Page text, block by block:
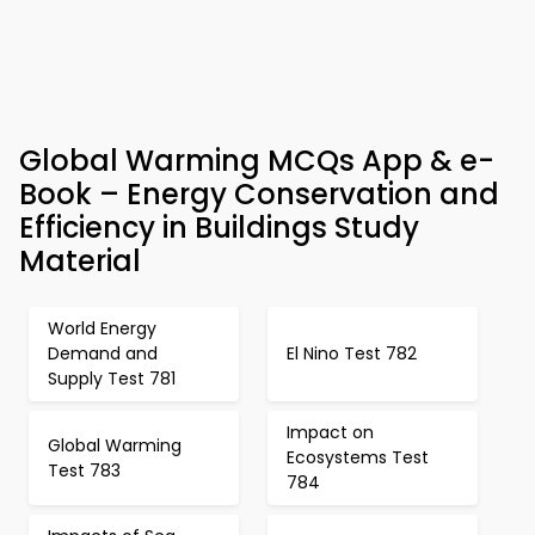
Global Warming MCQs App & e-
Book – Energy Conservation and
Efficiency in Buildings Study
Material
World Energy
Demand and
Supply Test 781
El Nino Test 782
Global Warming
Test 783
Impact on
Ecosystems Test
784